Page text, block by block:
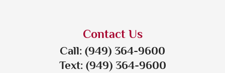
Contact Us
Call: (949) 364-9600
Text: (949) 364-9600